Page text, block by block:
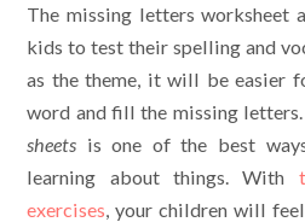
The missing letters worksheet
kids to test their spelling and
as the theme, it will be easier
word and fill the missing
sheets is one of the best
learning about things. With
exercises, your children will